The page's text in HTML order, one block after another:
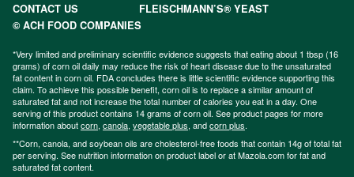
CONTACT US
FLEISCHMANN’S® YEAST
© ACH FOOD COMPANIES
*Very limited and preliminary scientific evidence suggests that eating about 1 tbsp (16
grams) of corn oil daily may reduce the risk of heart disease due to the unsaturated
fat content in corn oil. FDA concludes there is little scientific evidence supporting this
claim. To achieve this possible benefit, corn oil is to replace a similar amount of
saturated fat and not increase the total number of calories you eat in a day. One
serving of this product contains 14 grams of corn oil. See product pages for more
information aboutcorn, canola, vegetable plus, andcorn plus.
**Corn, canola, and soybean oils are cholesterol-free foods that contain 14g of total fat
per serving. See nutrition information on product label or at Mazola.com for fat and
saturated fat content.